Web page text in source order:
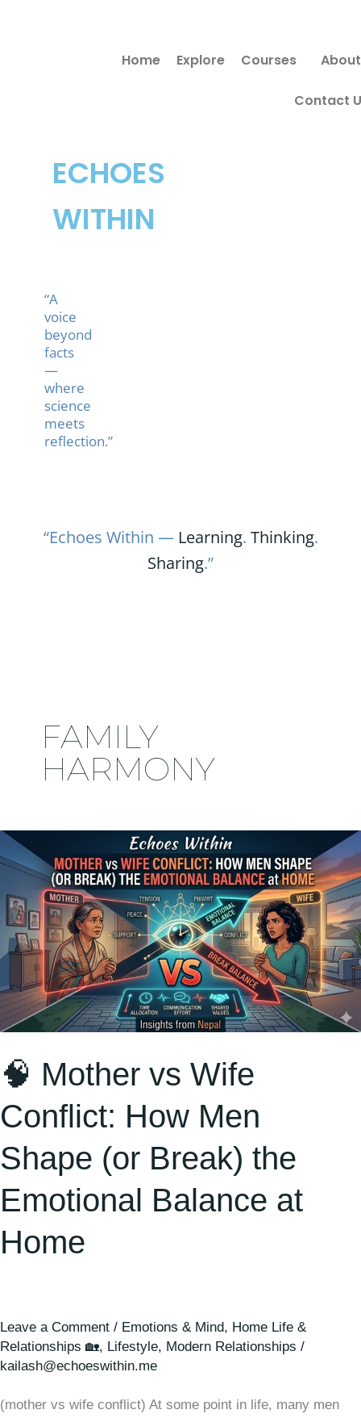
ECHOES
WITHIN
“A
voice
beyond
facts
—
where
science
meets
reflection.”
Home Explore Courses About
Contact
“Echoes Within — Learning. Thinking.
Sharing.”
FAMILY
HARMONY
🧠 Mother vs Wife
Conflict: How Men
Shape (or Break) the
Emotional Balance at
Home
Leave a Comment / Emotions & Mind, Home Life &
Relationships 🏡, Lifestyle, Modern Relationships /
kailash@echoeswithin.me
(mother vs wife conflict) At some point in life, many men
🧠
Mother
vs
Wife
Conflict:
Men
Shape
Break)
the
Emotional
Balance
at
Home